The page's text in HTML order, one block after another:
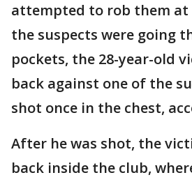
attempted to rob them at
the suspects were going
pockets, the 28-year-old
back against one of the
shot once in the chest,
After he was shot, the
back inside the club,